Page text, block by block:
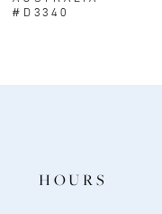
#D3340
HOURS